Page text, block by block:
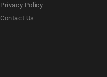
Privacy Policy
Contact Us